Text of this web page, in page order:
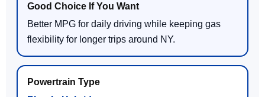
Better MPG for daily driving while keeping gas
flexibility for longer trips around NY.